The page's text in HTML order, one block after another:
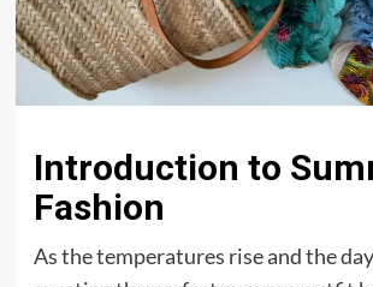
Introduction to
Fashion
As the temperatures rise and the